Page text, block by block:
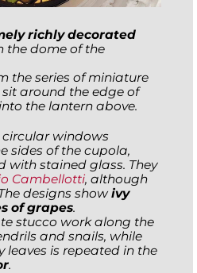
richly decorated
the dome of the
the series of miniature
around the edge of
the lantern above.
circular windows
sides of the cupola,
with stained glass. They
Cambellotti, although
designs show ivy
of grapes.
stucco work along the
and snails, while
leaves is repeated in the
.